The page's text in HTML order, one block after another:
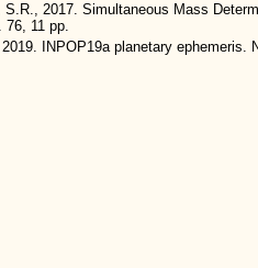
S.R., 2017. Simultaneous Mass
76, 11 pp.
INPOP19a planetary